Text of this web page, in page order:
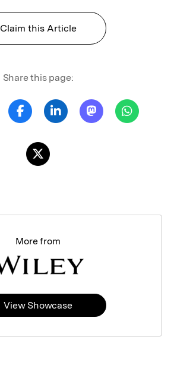
Claim this Article
Share this page:
More from
View Showcase